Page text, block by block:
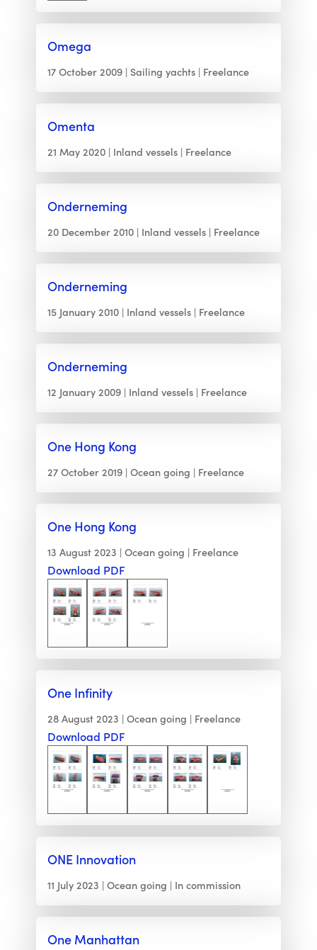
Omega
17 October 2009 Sailing yachts Freelance
Omenta
21 May 2020 Inland vessels Freelance
Onderneming
20 December 2010 Inland vessels Freelance
Onderneming
15 January 2010 Inland vessels Freelance
Onderneming
12 January 2009 Inland vessels Freelance
One Hong Kong
27 October 2019 Ocean going Freelance
One Hong Kong
13 August 2023 Ocean going Freelance
Download PDF
One Infinity
28 August 2023 Ocean going Freelance
Download PDF
ONE Innovation
11 July 2023 Ocean going In commission
One Manhattan